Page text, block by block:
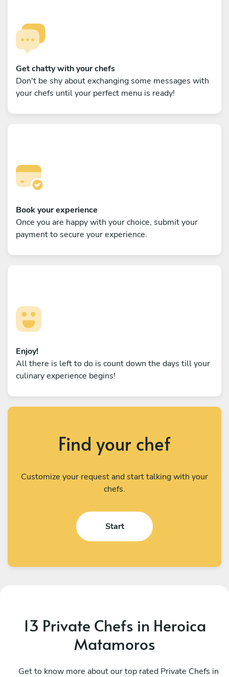
Get chatty with your chefs
Don't be shy about exchanging some messages with
your chefs until your perfect menu is ready!
Book your experience
Once you are happy with your choice, submit your
payment to secure your experience.
Enjoy!
All there is left to do is count down the days till your
culinary experience begins!
Find your chef
Customize your request and start talking with your
chefs.
Start
13 Private Chefs in Heroica
Matamoros
Get to know more about our top rated Private Chefs in
San Nicolás de los Garza